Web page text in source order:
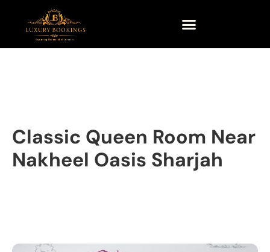
Classic Queen Room Near
Nakheel Oasis Sharjah